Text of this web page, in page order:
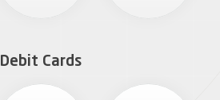
Debit Cards